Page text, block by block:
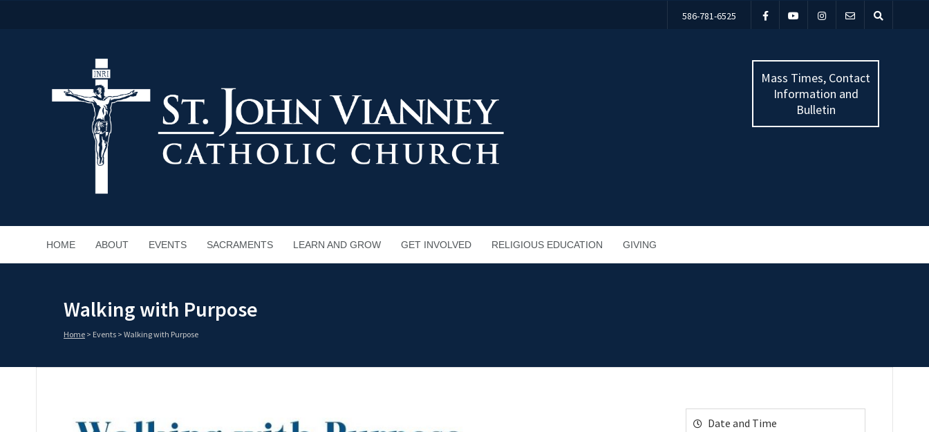
586-781-6525
Mass Times, Contact
Information and
Bulletin
HOME ABOUT EVENTS SACRAMENTS LEARN AND GROW GET INVOLVED RELIGIOUS EDUCATION GIVING
Walking with Purpose
Home > Events > Walking with Purpose
Date and Time